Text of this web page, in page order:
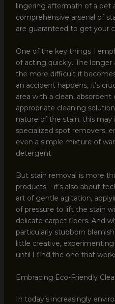
lingering aftermath of a pet
comprehensive arsenal of
are guaranteed to get your
One of the key things I
of acting quickly. The longer
the more difficult it
an accident happens, it’s
area with a clean,
appropriate cleaning
nature of the stain, this
specialized spot removers,
even a simple mixture of
detergent.
But stain removal is more
products – it’s also about
art of gentle agitation,
of pressure to lift the stain
delicate carpet fibers. And
particularly stubborn
little creative,
until I find the one that
Embracing Eco-Friendly
In today’s increasingly